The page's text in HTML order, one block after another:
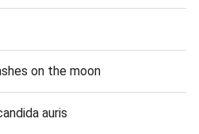
on the moon
auris